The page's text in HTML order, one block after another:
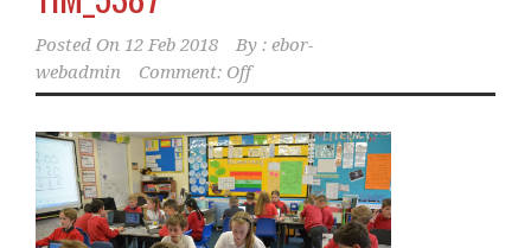
Posted On 12 Feb 2018 By : ebor-
webadmin
Comment: Off